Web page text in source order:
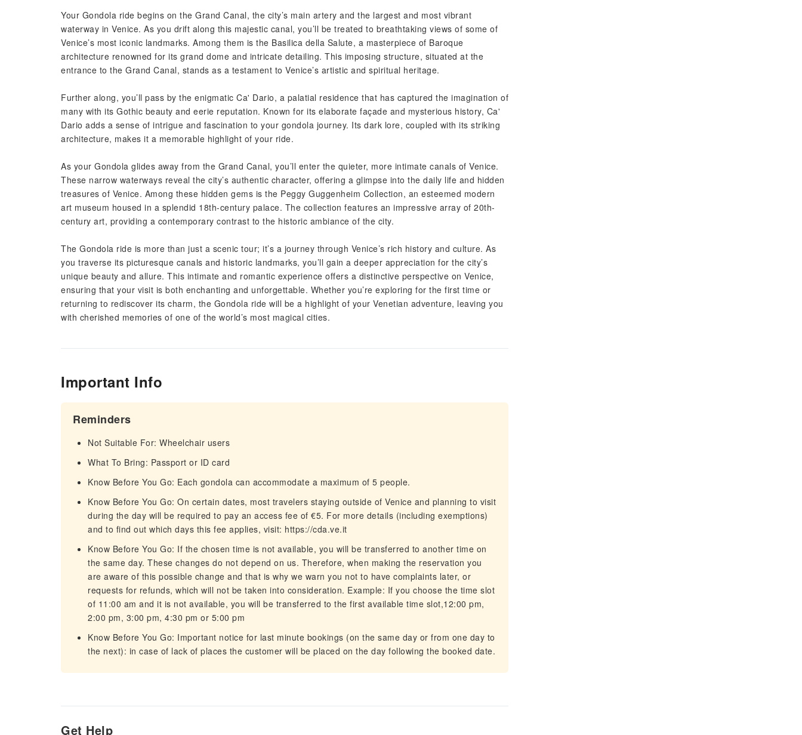
Your Gondola ride begins on the Grand Canal, the city’s main artery and the largest and most vibrant
waterway in Venice. As you drift along this majestic canal, you’ll be treated to breathtaking views of some of
Venice’s most iconic landmarks. Among them is the Basilica della Salute, a masterpiece of Baroque
architecture renowned for its grand dome and intricate detailing. This imposing structure, situated at the
entrance to the Grand Canal, stands as a testament to Venice’s artistic and spiritual heritage.
Further along, you’ll pass by the enigmatic Ca' Dario, a palatial residence that has captured the imagination of
many with its Gothic beauty and eerie reputation. Known for its elaborate façade and mysterious history, Ca'
Dario adds a sense of intrigue and fascination to your gondola journey. Its dark lore, coupled with its striking
architecture, makes it a memorable highlight of your ride.
As your Gondola glides away from the Grand Canal, you’ll enter the quieter, more intimate canals of Venice.
These narrow waterways reveal the city’s authentic character, offering a glimpse into the daily life and hidden
treasures of Venice. Among these hidden gems is the Peggy Guggenheim Collection, an esteemed modern
art museum housed in a splendid 18th-century palace. The collection features an impressive array of 20th-
century art, providing a contemporary contrast to the historic ambiance of the city.
The Gondola ride is more than just a scenic tour; it’s a journey through Venice’s rich history and culture. As
you traverse its picturesque canals and historic landmarks, you’ll gain a deeper appreciation for the city’s
unique beauty and allure. This intimate and romantic experience offers a distinctive perspective on Venice,
ensuring that your visit is both enchanting and unforgettable. Whether you’re exploring for the first time or
returning to rediscover its charm, the Gondola ride will be a highlight of your Venetian adventure, leaving you
with cherished memories of one of the world’s most magical cities.
Important Info
Reminders
Not Suitable For: Wheelchair users
What To Bring: Passport or ID card
Know Before You Go: Each gondola can accommodate a maximum of 5 people.
Know Before You Go: On certain dates, most travelers staying outside of Venice and planning to visit
during the day will be required to pay an access fee of €5. For more details (including exemptions)
and to find out which days this fee applies, visit: https://cda.ve.it
Know Before You Go: If the chosen time is not available, you will be transferred to another time on
the same day. These changes do not depend on us. Therefore, when making the reservation you
are aware of this possible change and that is why we warn you not to have complaints later, or
requests for refunds, which will not be taken into consideration. Example: If you choose the time slot
of 11:00 am and it is not available, you will be transferred to the first available time slot,12:00 pm,
2:00 pm, 3:00 pm, 4:30 pm or 5:00 pm
Know Before You Go: Important notice for last minute bookings (on the same day or from one day to
the next): in case of lack of places the customer will be placed on the day following the booked date.
Get Help